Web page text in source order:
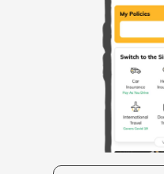
List of
List of
List of